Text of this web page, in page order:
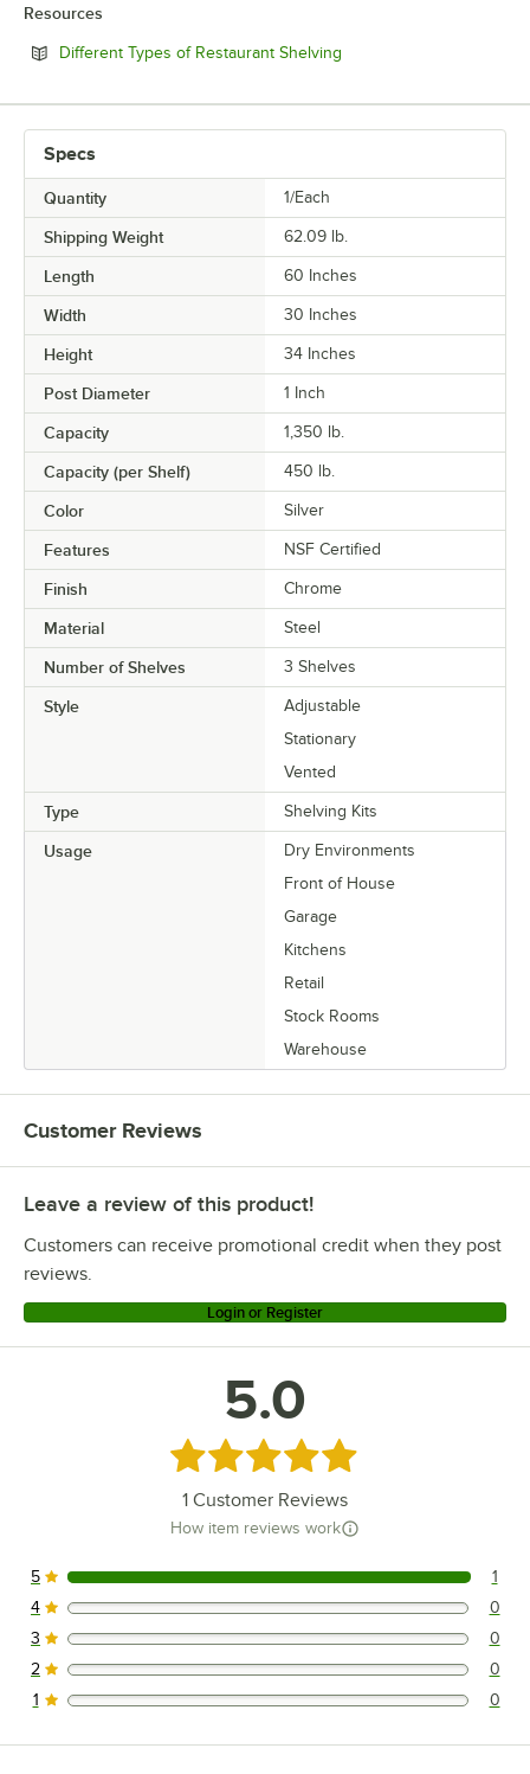
Resources
Different Types of Restaurant Shelving
Specs
Quantity 1/Each
Shipping Weight 62.09 lb.
Length 60 Inches
Width 30 Inches
Height 34 Inches
Post Diameter 1 Inch
Capacity 1,350 lb.
Capacity (per Shelf) 450 lb.
Color Silver
Features NSF Certified
Finish Chrome
Material Steel
Number of Shelves 3 Shelves
Style
Adjustable
Stationary
Vented
Type Shelving Kits
Usage
Dry Environments
Front of House
Garage
Kitchens
Retail
Stock Rooms
Warehouse
Customer Reviews
Leave a review of this product!
Customers can receive promotional credit when they post
reviews.
Login or Register
5.0
Rated 5 out of 5 stars
1 Customer Reviews
How item reviews work
1 reviews rated this 5 out of 5 stars.
5 1
0 reviews rated this 4 out of 5 stars.
4 0
0 reviews rated this 3 out of 5 stars.
3 0
0 reviews rated this 2 out of 5 stars.
2 0
0 reviews rated this 1 out of 5 stars.
1 0